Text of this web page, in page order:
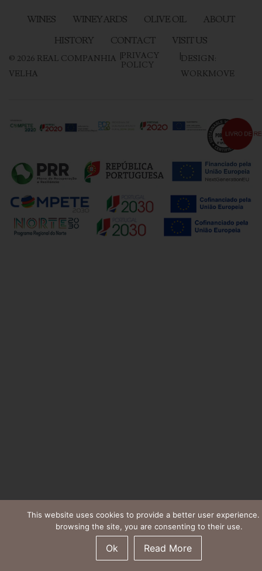
WINES WINEYARDS OLIVE OIL
ABOUT
HISTORY
CONTACT VISIT US
© 2026 REAL COMPANHIA
VELHA
|PRIVACY
POLICY
|DESIGN:
WORKMOVE
This website uses cookies to provide a better user experience.
browsing the site, you are consenting to their use.
Ok Read More